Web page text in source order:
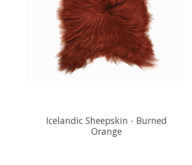
Icelandic Sheepskin - Burned
Orange